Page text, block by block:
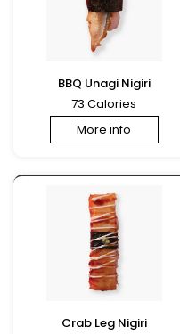
BBQ Unagi Nigiri
73 Calories
More info
Crab Leg Nigiri